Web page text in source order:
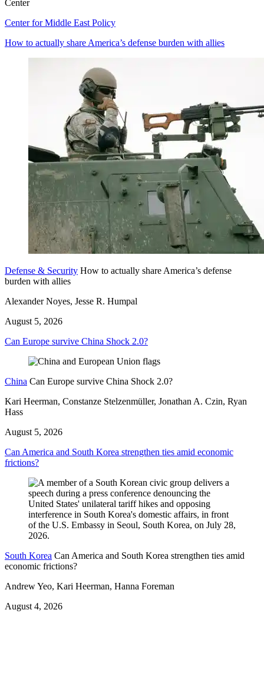
Center
Center for Middle East Policy
How to actually share America’s defense burden with allies
Defense & Security How to actually share America’s defense
burden with allies
Alexander Noyes, Jesse R. Humpal
August 5, 2026
Can Europe survive China Shock 2.0?
China Can Europe survive China Shock 2.0?
Kari Heerman, Constanze Stelzenmüller, Jonathan A. Czin, Ryan
Hass
August 5, 2026
Can America and South Korea strengthen ties amid economic
frictions?
South Korea Can America and South Korea strengthen ties amid
economic frictions?
Andrew Yeo, Kari Heerman, Hanna Foreman
August 4, 2026